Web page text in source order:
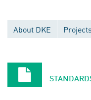
About DKE Projects